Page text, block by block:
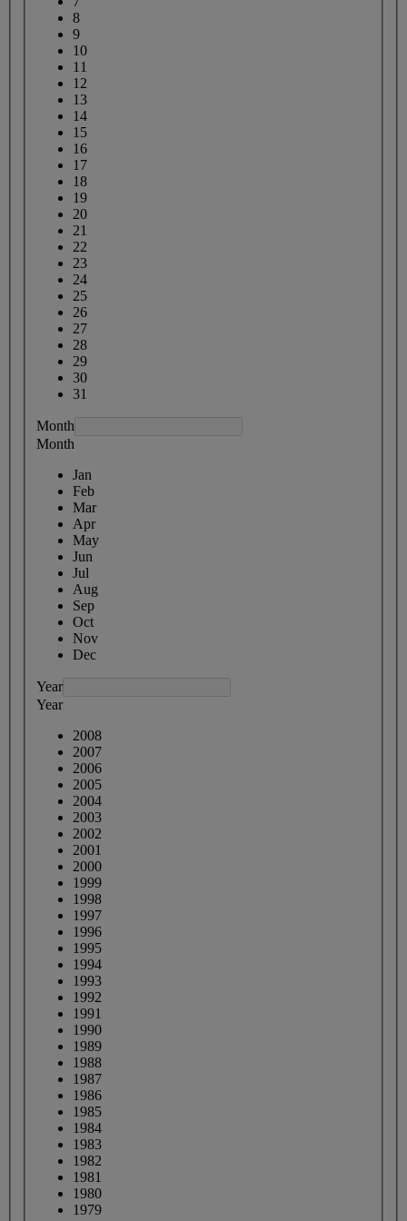
8
9
10
11
12
13
14
15
16
17
18
19
20
21
22
23
24
25
26
27
28
29
30
31
Month
Month
Jan
Feb
Mar
Apr
May
Jun
Jul
Aug
Sep
Oct
Nov
Dec
Year
Year
2008
2007
2006
2005
2004
2003
2002
2001
2000
1999
1998
1997
1996
1995
1994
1993
1992
1991
1990
1989
1988
1987
1986
1985
1984
1983
1982
1981
1980
1979